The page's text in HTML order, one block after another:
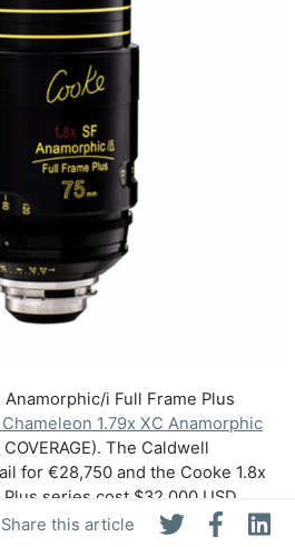
Share this article
i Full Frame Plus
1.79x XC Anamorphic
The Caldwell
for €28,750 and the Cooke 1.8x
series cost $32,000 USD
of these series is that they are